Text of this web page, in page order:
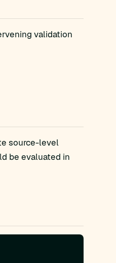
validation
source-level
be evaluated in